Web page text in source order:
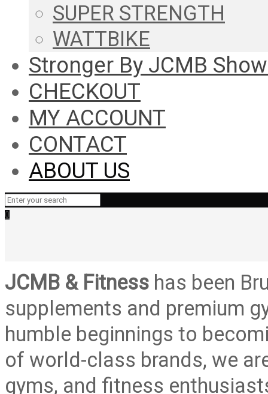
SUPER STRENGTH
WATTBIKE
Stronger By JCMB
CHECKOUT
MY ACCOUNT
CONTACT
ABOUT US
0
JCMB & Fitness has been
supplements and premium
humble beginnings to
of world-class brands, we
gyms, and fitness